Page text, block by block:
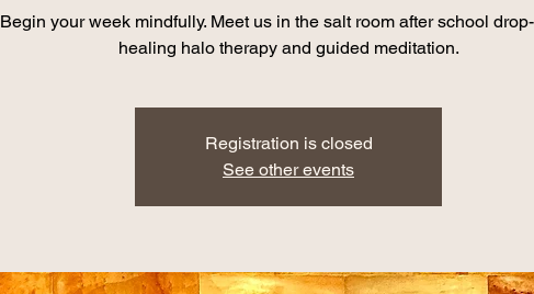
Begin your week mindfully. Meet us in the salt room after school
healing halo therapy and guided meditation.
Registration is closed
See other events